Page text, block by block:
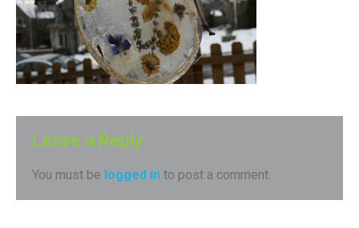
Leave a Reply
You must be logged in to post a comment.